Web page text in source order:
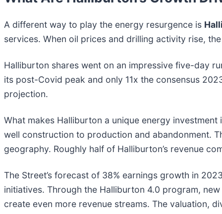
A different way to play the energy resurgence is
services. When oil prices and drilling activity rise,
Halliburton shares went on an impressive five-day
its post-Covid peak and only 11x the consensus
projection.
What makes Halliburton a unique energy
well construction to production and abandonment.
geography. Roughly half of Halliburton’s revenue
The Street’s forecast of 38% earnings growth in
initiatives. Through the Halliburton 4.0 program,
create even more revenue streams. The valuation,